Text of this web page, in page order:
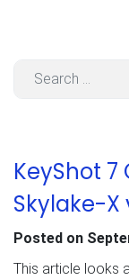
KeyShot 7
Skylake-X
Posted on
This article looks